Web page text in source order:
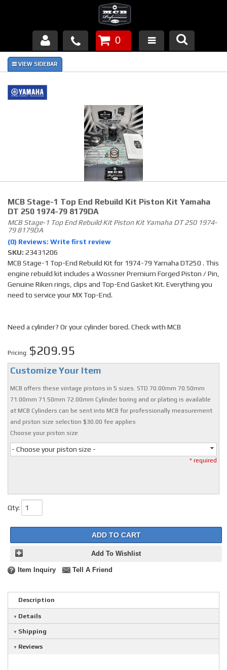
Products
About Us
Piston Failures/Causes
Links
News
Contact
0
MCB Stage-1 Top End Rebuild Kit Piston Kit Yamaha
DT 250 1974-79 8179DA
MCB Stage-1 Top End Rebuild Kit Piston Kit Yamaha DT 250 1974-
79 8179DA
(0) Reviews: Write first review
SKU: 23431206
MCB Stage-1 Top-End Rebuild Kit for 1974-79 Yamaha DT250 . This
engine rebuild kit includes a Wossner Premium Forged Piston / Pin,
Genuine Riken rings, clips and Top-End Gasket Kit. Everything you
need to service your MX Top-End.
Need a cylinder? Or your cylinder bored. Check with MCB
Pricing: $209.95
Customize Your Item
MCB offers these vintage pistons in 5 sizes. STD 70.00mm 70.50mm
71.00mm 71.50mm 72.00mm Cylinder boring and or plating is available
at MCB Cylinders can be sent into MCB for professionally measurement
and piston size selection $30.00 fee applies
Choose your piston size
- Choose your piston size -
* required
Qty:
ADD TO CART
Add To Wishlist
Item Inquiry Tell A Friend
Description
Details
Shipping
Reviews